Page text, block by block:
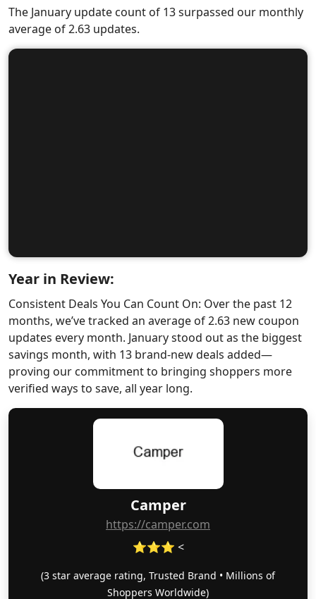
Camper
https://camper.com
⭐⭐⭐ <
(3 star average rating, Trusted Brand • Millions of
Shoppers Worldwide)
The January update count of 13 surpassed our monthly
average of 2.63 updates.
Year in Review:
Consistent Deals You Can Count On: Over the past 12
months, we’ve tracked an average of 2.63 new coupon
updates every month. January stood out as the biggest
savings month, with 13 brand-new deals added—
proving our commitment to bringing shoppers more
verified ways to save, all year long.